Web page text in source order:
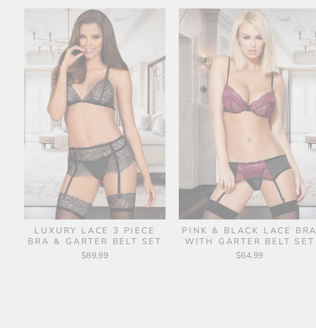
LUXURY LACE 3 PIECE
BRA & GARTER BELT SET
$89.99
PINK & BLACK LACE BRA
WITH GARTER BELT SET
$64.99